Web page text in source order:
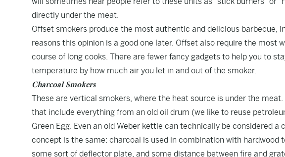
directly under the meat.
Offset smokers produce the most authentic and delicious barbecue,
reasons this opinion is a good one later. Offset also require the most
course of long cooks. There are fewer fancy gadgets to help you to
temperature by how much air you let in and out of the smoker.
Charcoal Smokers
These are vertical smokers, where the heat source is under the
that include everything from an old oil drum (we like to reuse
Green Egg. Even an old Weber kettle can technically be considered
concept is the same: charcoal is used in combination with hardwood
some sort of deflector plate, and some distance between fire and